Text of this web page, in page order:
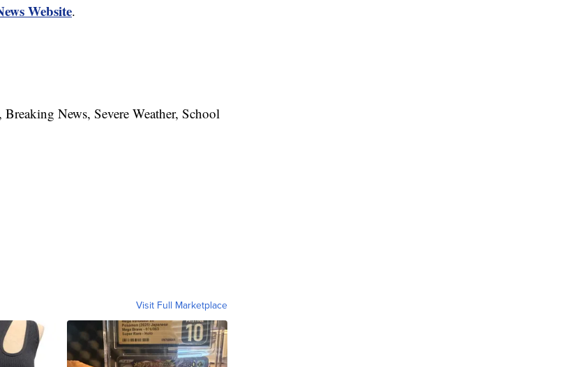
Website.
News, Severe Weather, School
Visit Full Marketplace